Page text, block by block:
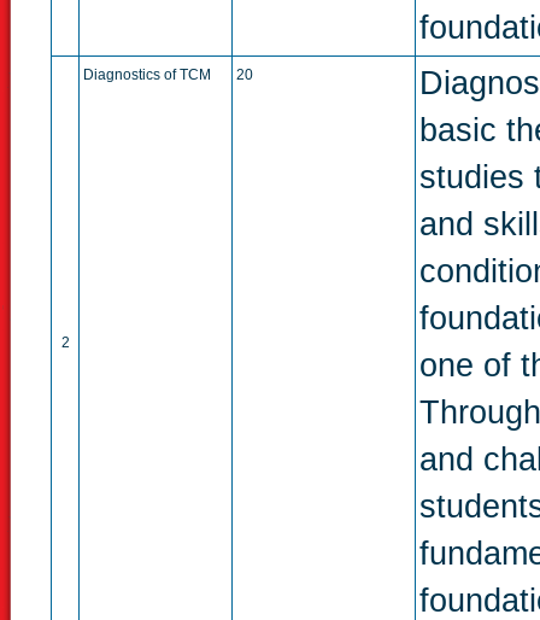
2
Diagnostics of TCM 20
basic
studies
and
one of
and